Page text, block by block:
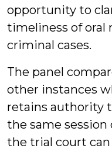
opportunity to
timeliness of oral
criminal cases.
The panel
other instances
retains authority
the same session
the trial court